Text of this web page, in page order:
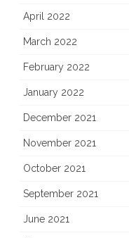
April 2022
March 2022
February 2022
January 2022
December 2021
November 2021
October 2021
September 2021
June 2021